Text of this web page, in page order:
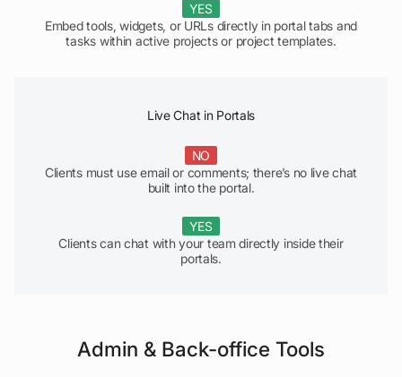
YES
Embed tools, widgets, or URLs directly in portal tabs and
tasks within active projects or project templates.
Live Chat in Portals
NO
Clients must use email or comments; there’s no live chat
built into the portal.
YES
Clients can chat with your team directly inside their
portals.
Admin & Back-office Tools